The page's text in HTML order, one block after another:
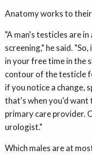
Anatomy works to
"A man's testicles are
screening," he said.
in your free time in the
contour of the testicle
if you notice a change,
that's when you'd want
primary care provider.
urologist."
Which males are at